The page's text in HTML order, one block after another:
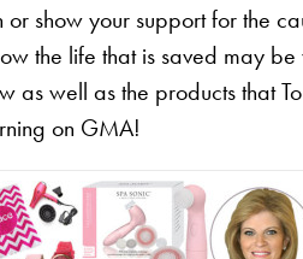
or show your support for the
the life that is saved may
as well as the products that
on GMA!